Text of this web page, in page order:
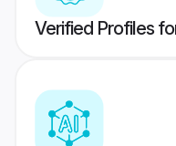
Verified Profiles